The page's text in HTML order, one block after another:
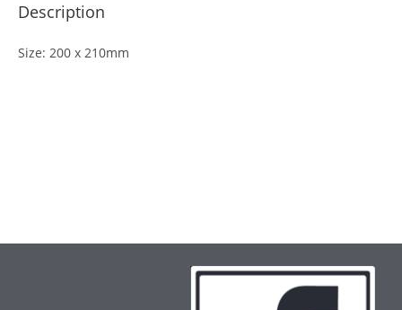
Description
Size: 200 x 210mm